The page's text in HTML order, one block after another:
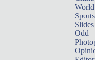
World
Sports
Slides
Odd